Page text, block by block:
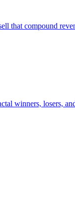
that compound
winners, losers,